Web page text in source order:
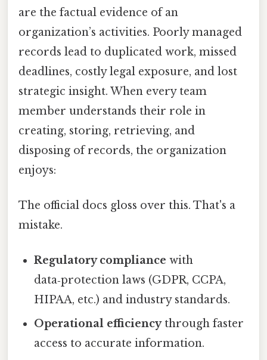
are the factual evidence of an
organization’s activities. Poorly managed
records lead to duplicated work, missed
deadlines, costly legal exposure, and lost
strategic insight. When every team
member understands their role in
creating, storing, retrieving, and
disposing of records, the organization
enjoys:
The official docs gloss over this. That's a
mistake.
Regulatory compliance with
data‑protection laws (GDPR, CCPA,
HIPAA, etc.) and industry standards.
Operational efficiencythrough faster
access to accurate information.